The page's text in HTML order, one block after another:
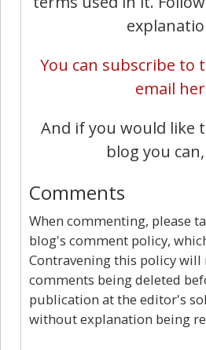
You can subscribe to
email
And if you would like
blog you
Comments
When commenting, please
blog's comment policy,
Contravening this policy will
comments being deleted
publication at the editor's
without explanation being